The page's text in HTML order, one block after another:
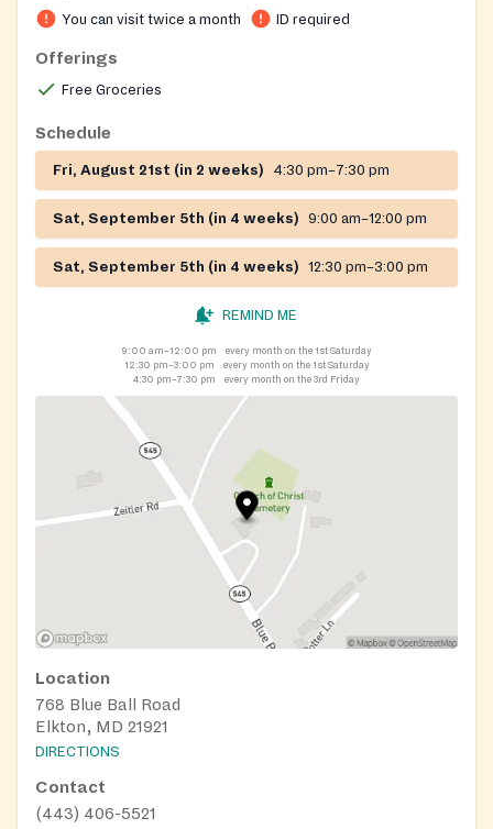
You can visit twice a month ID required
Offerings
Free Groceries
Schedule
Fri, August 21st (in 2 weeks) 4:30 pm–7:30 pm
Sat, September 5th (in 4 weeks) 9:00 am–12:00 pm
Sat, September 5th (in 4 weeks) 12:30 pm–3:00 pm
REMIND ME
9:00 am–12:00 pm
every month on the 1st Saturday
12:30 pm–3:00 pm
every month on the 1st Saturday
4:30 pm–7:30 pm
every month on the 3rd Friday
Location
768 Blue Ball Road
Elkton, MD 21921
DIRECTIONS
Contact
(443) 406-5521